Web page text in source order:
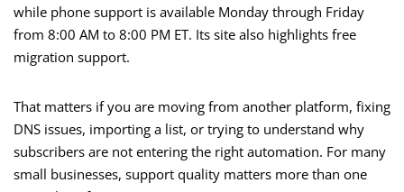
while phone support is available Monday through Friday
from 8:00 AM to 8:00 PM ET. Its site also highlights free
migration support.
That matters if you are moving from another platform, fixing
DNS issues, importing a list, or trying to understand why
subscribers are not entering the right automation. For many
small businesses, support quality matters more than one